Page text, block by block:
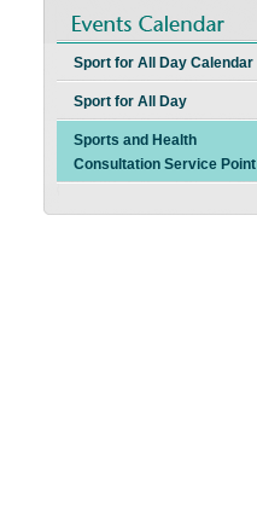
Sport for All Day Calendar
Sport for All Day
Sports and Health
Consultation Service Point